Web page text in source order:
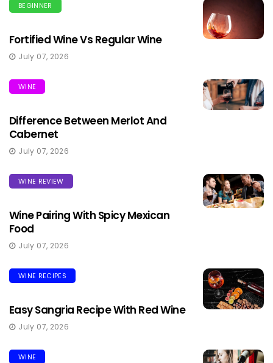
BEGINNER
Fortified Wine Vs Regular Wine
July 07, 2026
WINE
Difference Between Merlot And
Cabernet
July 07, 2026
WINE REVIEW
Wine Pairing With Spicy Mexican
Food
July 07, 2026
WINE RECIPES
Easy Sangria Recipe With Red Wine
July 07, 2026
WINE